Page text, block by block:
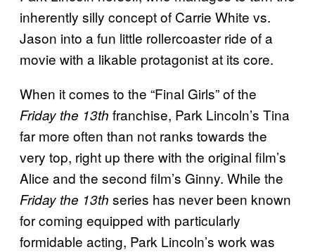
inherently silly concept of Carrie White vs.
Jason into a fun little rollercoaster ride of a
movie with a likable protagonist at its core.
When it comes to the “Final Girls” of the
Friday the 13th franchise, Park Lincoln’s Tina
far more often than not ranks towards the
very top, right up there with the original film’s
Alice and the second film’s Ginny. While the
Friday the 13th series has never been known
for coming equipped with particularly
formidable acting, Park Lincoln’s work was